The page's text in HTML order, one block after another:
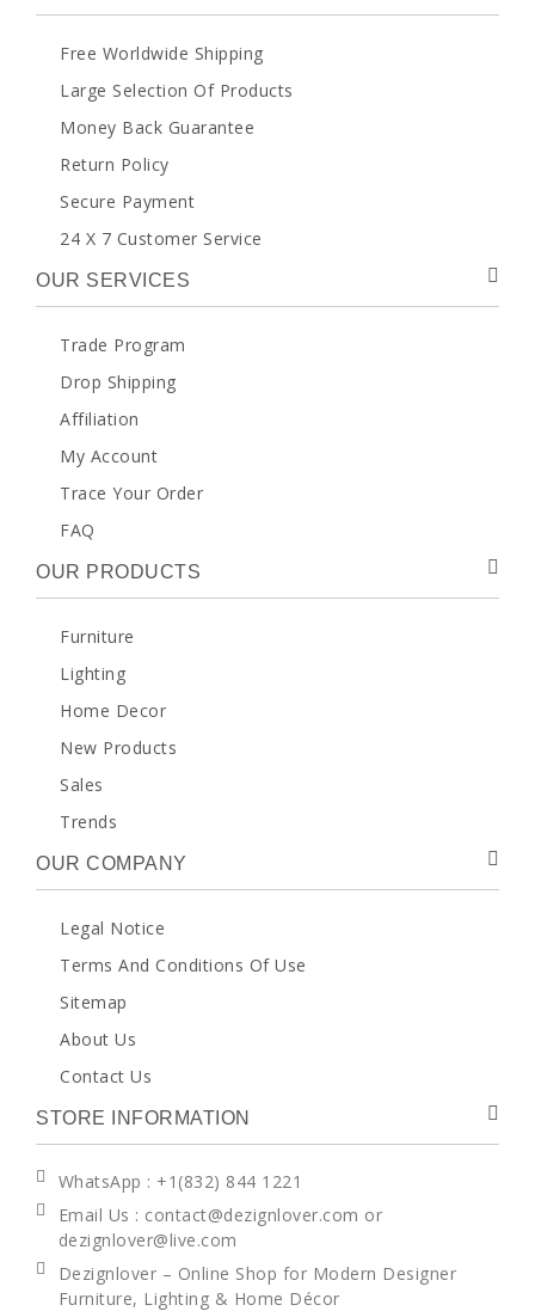
Free Worldwide Shipping
Large Selection Of Products
Money Back Guarantee
Return Policy
Secure Payment
24 X 7 Customer Service
OUR SERVICES
Trade Program
Drop Shipping
Affiliation
My Account
Trace Your Order
FAQ
OUR PRODUCTS
Furniture
Lighting
Home Decor
New Products
Sales
Trends
OUR COMPANY
Legal Notice
Terms And Conditions Of Use
Sitemap
About Us
Contact Us
STORE INFORMATION
WhatsApp : +1(832) 844 1221
Email Us : contact@dezignlover.com or
dezignlover@live.com
Dezignlover – Online Shop for Modern Designer
Furniture, Lighting & Home Décor